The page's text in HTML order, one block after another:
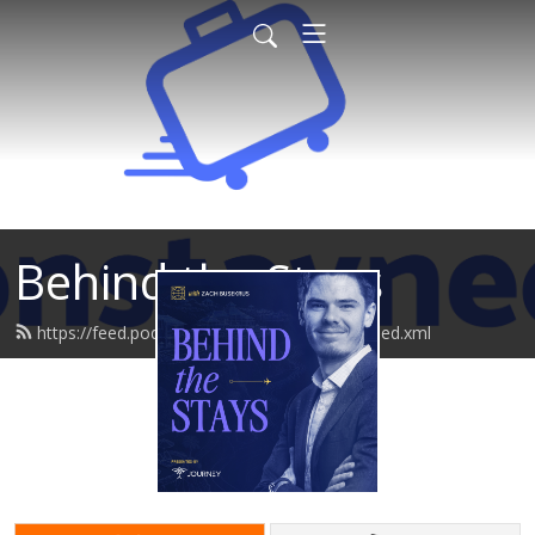
Behind the Stays
https://feed.podbean.com/behindthestays/feed.xml